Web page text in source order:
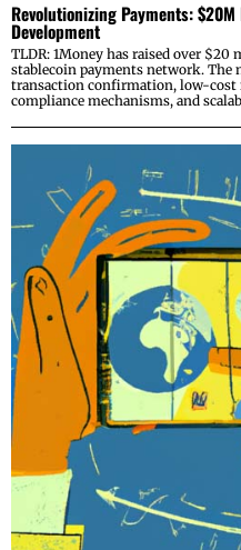
Revolutionizing Payments:
Development
TLDR: 1Money has raised over
stablecoin payments network.
transaction confirmation, low-cost
compliance mechanisms, and